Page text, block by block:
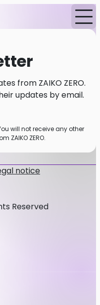
from ZAIKO ZERO.
updates by email.
will not receive any other
ZAIKO ZERO.
notice
Reserved